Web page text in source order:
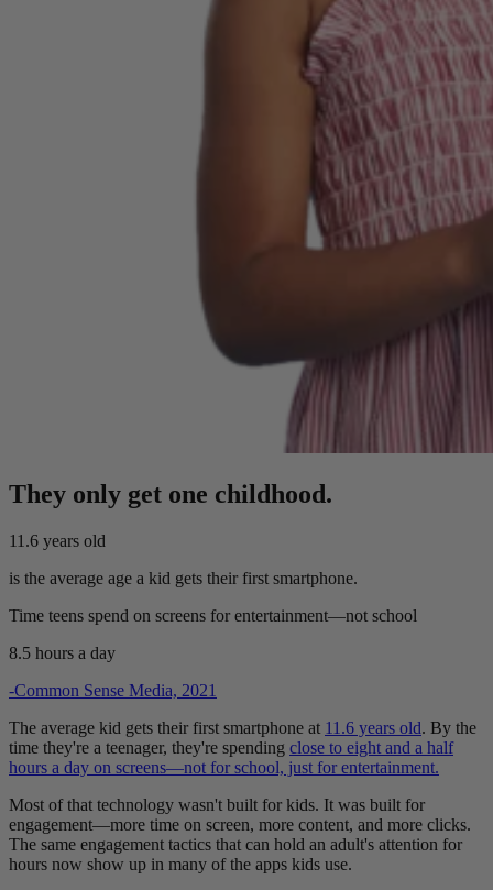
They only get one childhood.
11.6 years old
is the average age a kid gets their first smartphone.
Time teens spend on screens for entertainment—not school
8.5 hours a day
-Common Sense Media, 2021
The average kid gets their first smartphone at 11.6 years old. By the
time they're a teenager, they're spending close to eight and a half
hours a day on screens—not for school, just for entertainment.
Most of that technology wasn't built for kids. It was built for
engagement—more time on screen, more content, and more clicks.
The same engagement tactics that can hold an adult's attention for
hours now show up in many of the apps kids use.